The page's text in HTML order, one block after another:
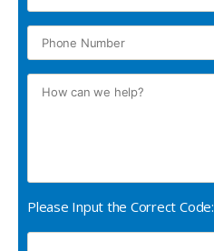
Please Input the Correct Code: